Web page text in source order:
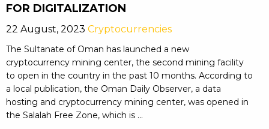
FOR DIGITALIZATION
22 August, 2023 Cryptocurrencies
The Sultanate of Oman has launched a new
cryptocurrency mining center, the second mining facility
to open in the country in the past 10 months. According to
a local publication, the Oman Daily Observer, a data
hosting and cryptocurrency mining center, was opened in
the Salalah Free Zone, which is ...